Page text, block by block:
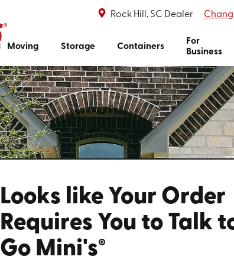
Rock Hill, SC Dealer
Moving Storage Containers
For
Business
Looks like Your Order
Requires You to Talk
Go Mini's®